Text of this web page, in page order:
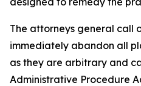
The attorneys general call
immediately abandon all
as they are arbitrary and
Administrative Procedure